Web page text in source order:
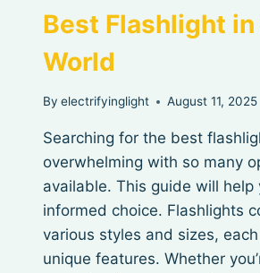
Best Flashlight
World
By electrifyinglight August 11, 2025
Searching for the best
overwhelming with so many
available. This guide will help
informed choice. Flashlights
various styles and sizes,
unique features. Whether